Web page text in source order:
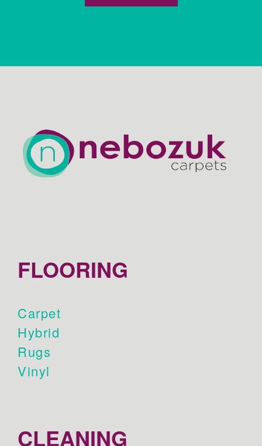
FLOORING
Carpet
Hybrid
Rugs
Vinyl
CLEANING